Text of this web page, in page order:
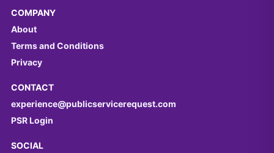
COMPANY
About
Terms and Conditions
Privacy
CONTACT
experience@publicservicerequest.com
PSR Login
SOCIAL